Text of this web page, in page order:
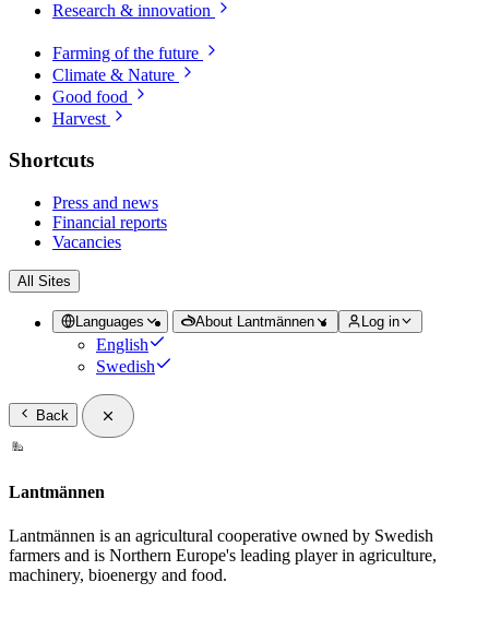
Research & innovation
Farming of the future
Climate & Nature
Good food
Harvest
Shortcuts
Press and news
Financial reports
Vacancies
All Sites
Languages
English
Swedish
About Lantmännen Log in
Back
Lantmännen
Lantmännen is an agricultural cooperative owned by Swedish
farmers and is Northern Europe's leading player in agriculture,
machinery, bioenergy and food.